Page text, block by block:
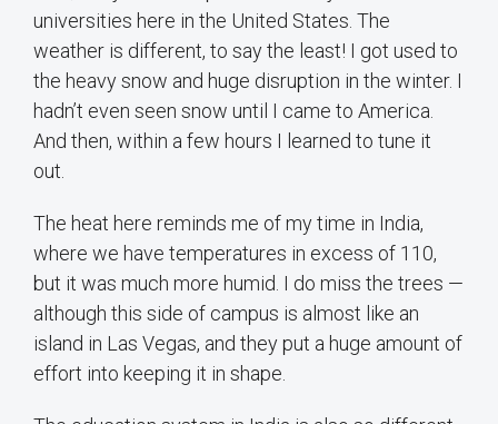
universities here in the United States. The
weather is different, to say the least! I got used to
the heavy snow and huge disruption in the winter. I
hadn’t even seen snow until I came to America.
And then, within a few hours I learned to tune it
out.
The heat here reminds me of my time in India,
where we have temperatures in excess of 110,
but it was much more humid. I do miss the trees —
although this side of campus is almost like an
island in Las Vegas, and they put a huge amount of
effort into keeping it in shape.